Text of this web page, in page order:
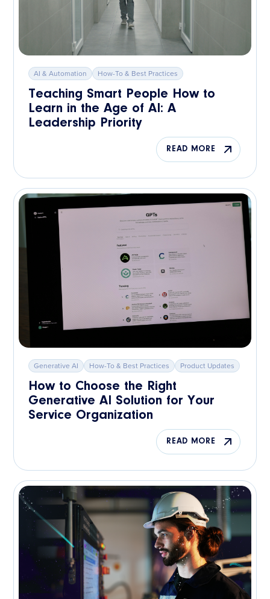
AI & Automation How-To & Best Practices
Teaching Smart People How to
Learn in the Age of AI: A
Leadership Priority
READ MORE
Generative AI How-To & Best Practices Product Updates
How to Choose the Right
Generative AI Solution for Your
Service Organization
READ MORE